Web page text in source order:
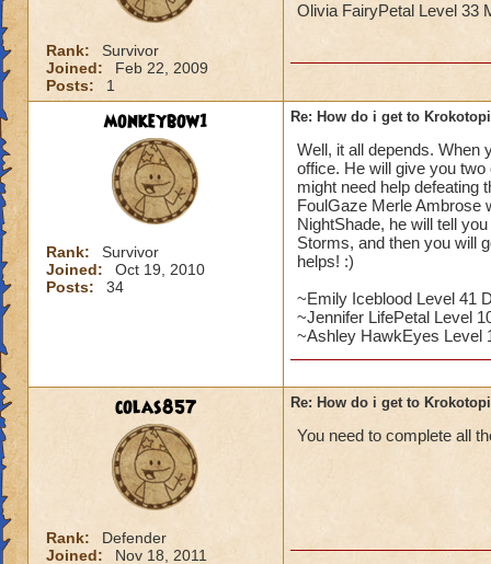
Rank:
Survivor
Joined:
Feb 22, 2009
Posts:
1
Olivia FairyPetal Level 33
monkeybow1
Rank:
Survivor
Joined:
Oct 19, 2010
Posts:
34
Re: How do i get to
Well, it all depends. When
office. He will give you
might need help defeating
FoulGaze Merle Ambrose
NightShade, he will tell
Storms, and then you will
helps! :)
~Emily Iceblood Level 41
~Jennifer LifePetal Level
~Ashley HawkEyes Level
colas857
Rank:
Defender
Joined:
Nov 18, 2011
Re: How do i get to
You need to complete all